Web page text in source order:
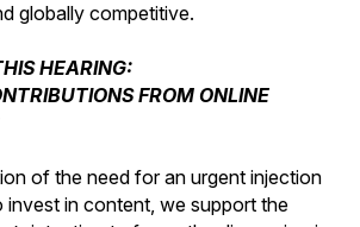
globally competitive.
HEARING:
FROM ONLINE
of the need for an urgent injection
in content, we support the